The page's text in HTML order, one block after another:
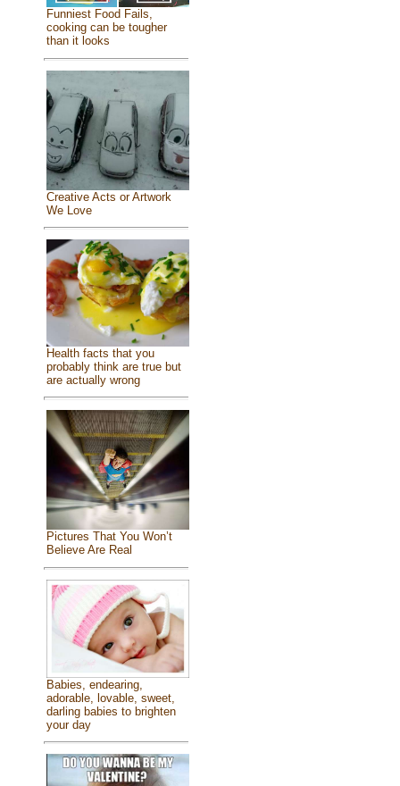
Funniest Food Fails,
cooking can be tougher
than it looks
Creative Acts or Artwork
We Love
Health facts that you
probably think are true but
are actually wrong
Pictures That You Won’t
Believe Are Real
Babies, endearing,
adorable, lovable, sweet,
darling babies to brighten
your day